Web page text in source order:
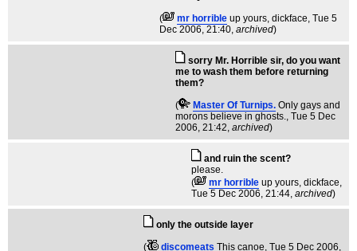
(
mr horrible up yours, dickface, Tue 5
Dec 2006, 21:40, archived)
sorry Mr. Horrible sir, do you want
me to wash them before returning
them?
(
Master Of Turnips. Only gays and
morons believe in ghosts., Tue 5 Dec
2006, 21:42, archived)
and ruin the scent?
please.
(
mr horrible up yours, dickface,
Tue 5 Dec 2006, 21:44, archived)
only the outside layer
(
discomeats This canoe, Tue 5 Dec 2006,